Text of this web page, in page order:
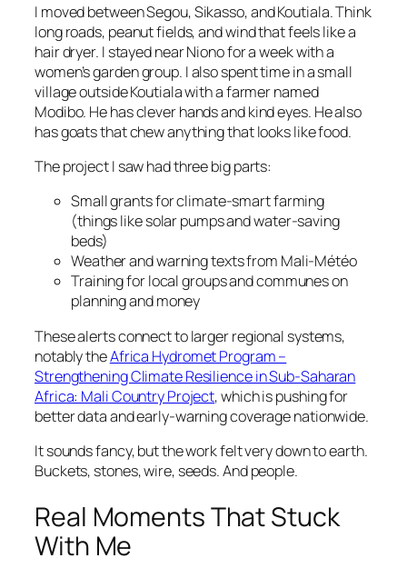
I moved between Segou, Sikasso, and Koutiala. Think
long roads, peanut fields, and wind that feels like a
hair dryer. I stayed near Niono for a week with a
women’s garden group. I also spent time in a small
village outside Koutiala with a farmer named
Modibo. He has clever hands and kind eyes. He also
has goats that chew anything that looks like food.
The project I saw had three big parts:
Small grants for climate-smart farming
(things like solar pumps and water-saving
beds)
Weather and warning texts from Mali-Météo
Training for local groups and communes on
planning and money
These alerts connect to larger regional systems,
notably theAfrica Hydromet Program –
Strengthening Climate Resilience in Sub-Saharan
Africa: Mali Country Project, which is pushing for
better data and early-warning coverage nationwide.
It sounds fancy, but the work felt very down to earth.
Buckets, stones, wire, seeds. And people.
Real Moments That Stuck
With Me